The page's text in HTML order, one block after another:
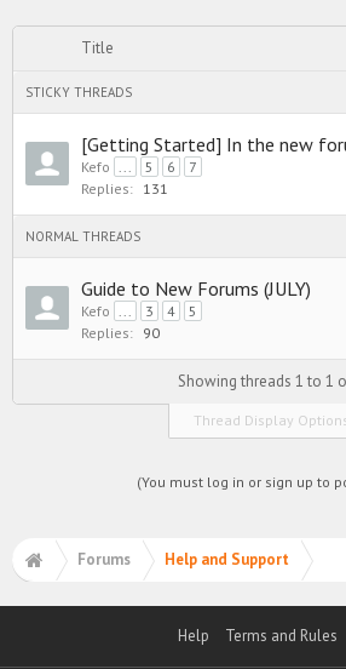
Title
STICKY THREADS
[Getting Started] In the new
Kefo ... 5 6
7
Replies: 131
NORMAL THREADS
Guide to New Forums (JULY)
Kefo ... 3 4
5
Replies: 90
Showing threads 1 to 1
Thread Display
(You must log in or sign up to
Forums Help and Support
Help Terms and Rules